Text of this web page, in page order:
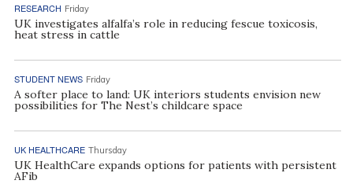
RESEARCH Friday
UK investigates alfalfa’s role in reducing fescue toxicosis,
heat stress in cattle
STUDENT NEWS Friday
A softer place to land: UK interiors students envision new
possibilities for The Nest’s childcare space
UK HEALTHCARE Thursday
UK HealthCare expands options for patients with persistent
AFib